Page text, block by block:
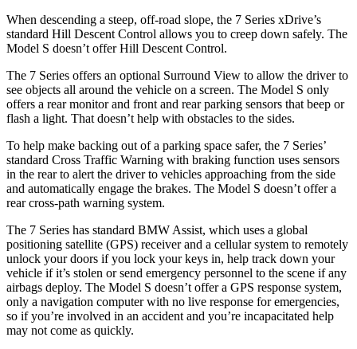
When descending a steep, off-road slope, the 7 Series xDrive’s
standard Hill Descent Control allows you to creep down safely. The
Model S doesn’t offer Hill Descent Control.
The 7 Series offers an optional Surround View to allow the driver to
see objects all around the vehicle on a screen. The Model S only
offers a rear monitor and front and rear parking sensors that beep or
flash a light. That doesn’t help with obstacles to the sides.
To help make backing out of a parking space safer, the 7 Series’
standard Cross Traffic Warning with braking function uses sensors
in the rear to alert the driver to vehicles approaching from the side
and automatically engage the brakes. The Model S doesn’t offer a
rear cross-path warning system.
The 7 Series has standard BMW Assist, which uses a global
positioning satellite (GPS) receiver and a cellular system to remotely
unlock your doors if you lock your keys in, help track down your
vehicle if it’s stolen or send emergency personnel to the scene if any
airbags deploy. The Model S doesn’t offer a GPS response system,
only a navigation computer with no live response for emergencies,
so if you’re involved in an accident and you’re incapacitated help
may not come as quickly.